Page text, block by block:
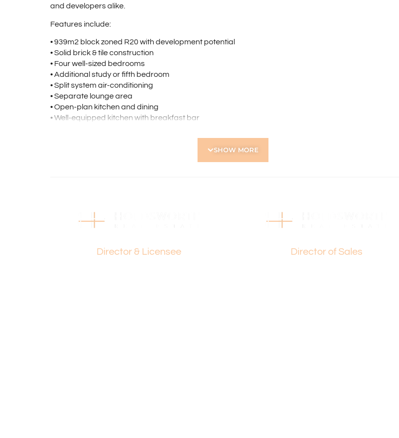
and developers alike.
Features include:
• 939m2 block zoned R20 with development potential
• Solid brick & tile construction
• Four well-sized bedrooms
• Additional study or fifth bedroom
• Split system air-conditioning
• Separate lounge area
• Open-plan kitchen and dining
• Well-equipped kitchen with breakfast bar
• Expansive paved pergola for entertaining
• Convenient access to Roselea Shopping Centre, Macedonia Park, and Balcatta Primary School
• Easy access to public transport
SHOW MORE
Director & Licensee Director of Sales